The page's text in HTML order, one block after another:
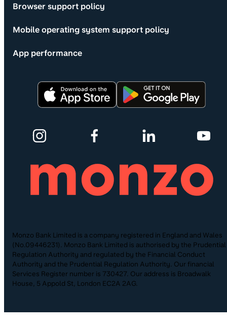
Browser support policy
Mobile operating system support policy
App performance
Monzo Bank Limited is a company registered in England and Wales
(No.09446231). Monzo Bank Limited is authorised by the Prudential
Regulation Authority and regulated by the Financial Conduct
Authority and the Prudential Regulation Authority. Our financial
Services Register number is 730427. Our address is Broadwalk
House, 5 Appold St, London EC2A 2AG.